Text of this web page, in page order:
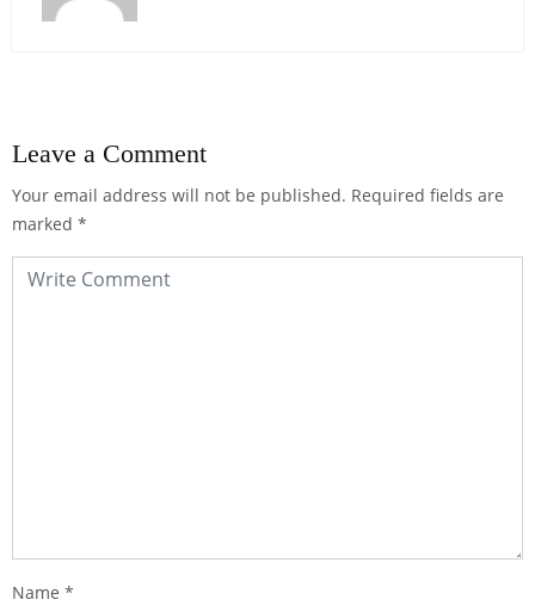
Leave a Comment
Your email address will not be published. Required fields are
marked *
Name *